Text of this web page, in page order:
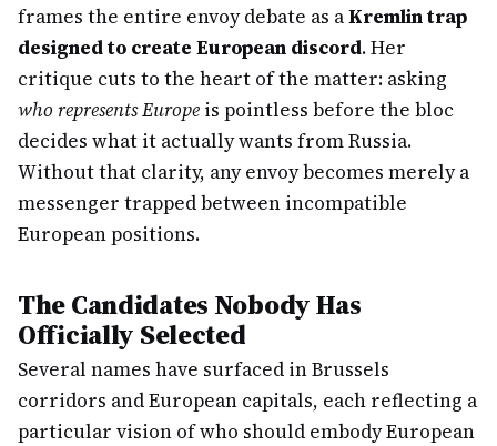
frames the entire envoy debate as aKremlin trap
designed to create European discord. Her
critique cuts to the heart of the matter: asking
who represents Europe is pointless before the bloc
decides what it actually wants from Russia.
Without that clarity, any envoy becomes merely a
messenger trapped between incompatible
European positions.
The Candidates Nobody Has
Officially Selected
Several names have surfaced in Brussels
corridors and European capitals, each reflecting a
particular vision of who should embody European